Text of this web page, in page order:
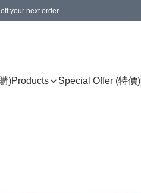
your next order.
)Products Special Offer (特價)